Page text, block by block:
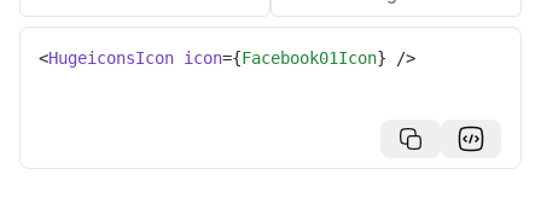
<HugeiconsIcon icon={Facebook01Icon} />